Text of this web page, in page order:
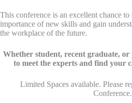
This conference is an excellent chance to
importance of new skills and gain
the workplace of the future.
Whether student, recent graduate,
to meet the experts and find your
Limited Spaces available. Please
Conference.